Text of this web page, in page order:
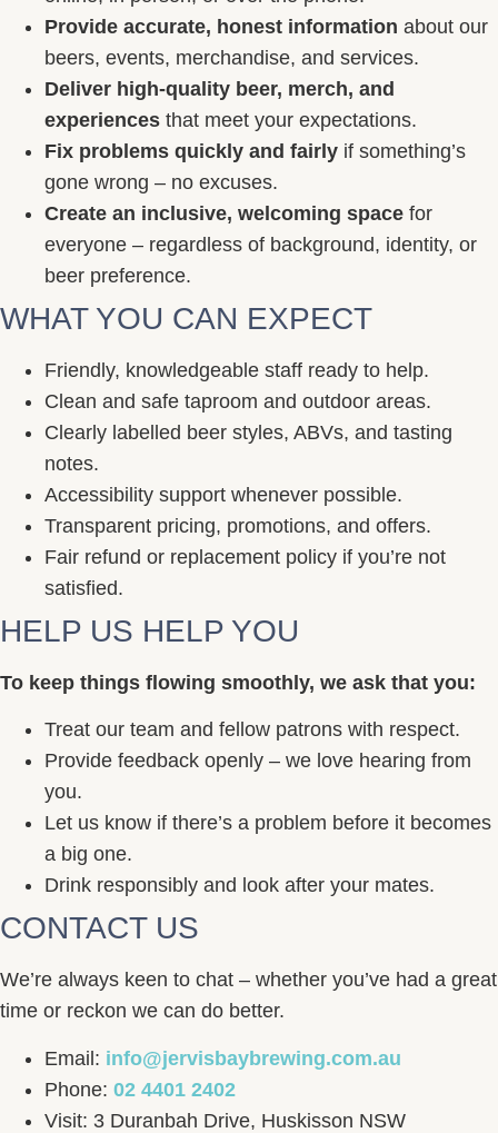
Provide accurate, honest information about our
beers, events, merchandise, and services.
Deliver high-quality beer, merch, and
experiences that meet your expectations.
Fix problems quickly and fairly if something’s
gone wrong – no excuses.
Create an inclusive, welcoming space for
everyone – regardless of background, identity, or
beer preference.
WHAT YOU CAN EXPECT
Friendly, knowledgeable staff ready to help.
Clean and safe taproom and outdoor areas.
Clearly labelled beer styles, ABVs, and tasting
notes.
Accessibility support whenever possible.
Transparent pricing, promotions, and offers.
Fair refund or replacement policy if you’re not
satisfied.
HELP US HELP YOU
To keep things flowing smoothly, we ask that you:
Treat our team and fellow patrons with respect.
Provide feedback openly – we love hearing from
you.
Let us know if there’s a problem before it becomes
a big one.
Drink responsibly and look after your mates.
CONTACT US
We’re always keen to chat – whether you’ve had a great
time or reckon we can do better.
Email: info@jervisbaybrewing.com.au
Phone: 02 4401 2402
Visit: 3 Duranbah Drive, Huskisson NSW